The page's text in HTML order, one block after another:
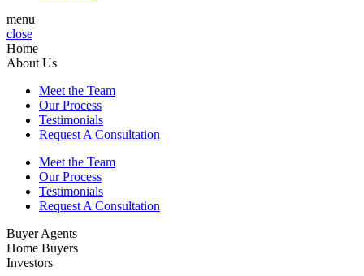
menu
close
Home
About Us
Meet the Team
Our Process
Testimonials
Request A Consultation
Meet the Team
Our Process
Testimonials
Request A Consultation
Buyer Agents
Home Buyers
Investors